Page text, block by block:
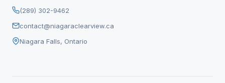
(289) 302-9462
contact@niagaraclearview.ca
Niagara Falls, Ontario